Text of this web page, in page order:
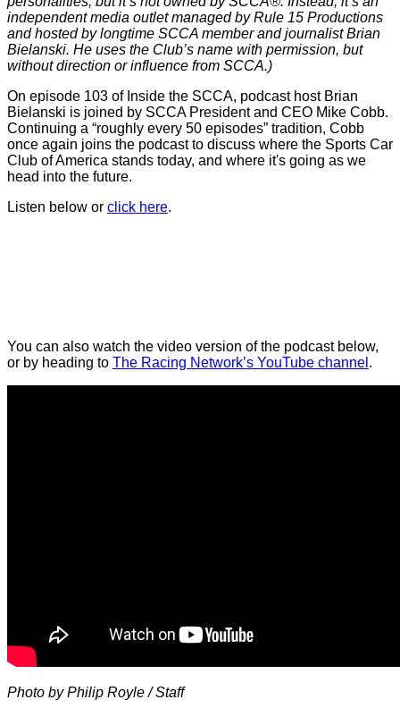
independent media outlet managed by Rule 15 Productions
and hosted by longtime SCCA member and journalist Brian
Bielanski. He uses the Club’s name with permission, but
without direction or influence from SCCA.)
On episode 103 of Inside the SCCA, podcast host Brian
Bielanski is joined by SCCA President and CEO Mike Cobb.
Continuing a “roughly every 50 episodes” tradition, Cobb
once again joins the podcast to discuss where the Sports Car
Club of America stands today, and where it's going as we
head into the future.
Listen below or click here.
You can also watch the video version of the podcast below,
or by heading to The Racing Network’s YouTube channel .
Photo by Philip Royle / Staff